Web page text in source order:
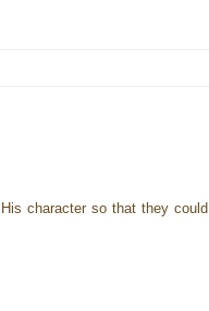
character so that they could